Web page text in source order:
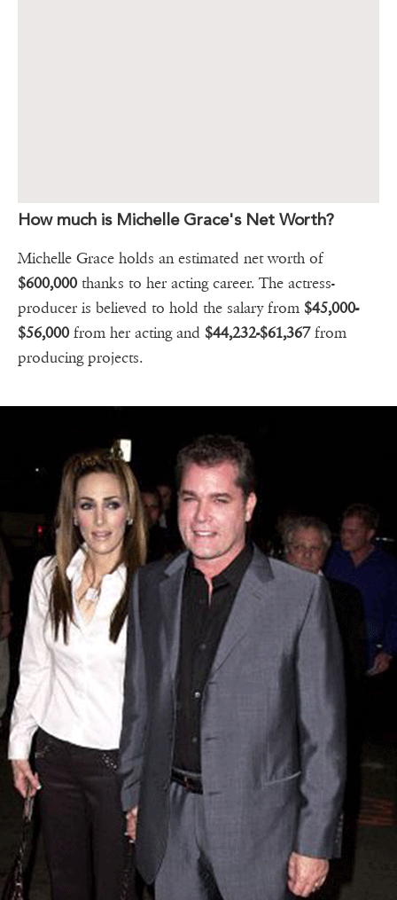
How much is Michelle Grace's Net Worth?
Michelle Grace holds an estimated net worth of
$600,000 thanks to her acting career. The actress-
producer is believed to hold the salary from $45,000-
$56,000 from her acting and $44,232-$61,367from
producing projects.